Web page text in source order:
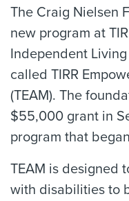
The Craig Nielsen
new program at
Independent Living
called TIRR
(TEAM). The
$55,000 grant in
program that
TEAM is designed
with disabilities to